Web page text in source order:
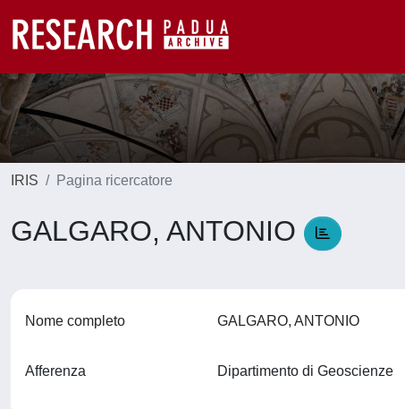
IRIS Pagina ricercatore
GALGARO, ANTONIO
Nome completo GALGARO, ANTONIO
Afferenza Dipartimento di Geoscienze